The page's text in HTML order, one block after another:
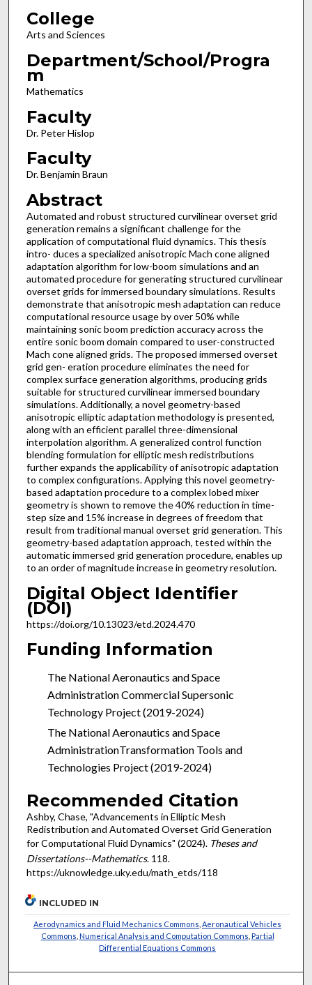
College
Arts and Sciences
Department/School/Progra
m
Mathematics
Faculty
Dr. Peter Hislop
Faculty
Dr. Benjamin Braun
Abstract
Automated and robust structured curvilinear overset grid
generation remains a significant challenge for the
application of computational fluid dynamics. This thesis
intro- duces a specialized anisotropic Mach cone aligned
adaptation algorithm for low-boom simulations and an
automated procedure for generating structured curvilinear
overset grids for immersed boundary simulations. Results
demonstrate that anisotropic mesh adaptation can reduce
computational resource usage by over 50% while
maintaining sonic boom prediction accuracy across the
entire sonic boom domain compared to user-constructed
Mach cone aligned grids. The proposed immersed overset
grid gen- eration procedure eliminates the need for
complex surface generation algorithms, producing grids
suitable for structured curvilinear immersed boundary
simulations. Additionally, a novel geometry-based
anisotropic elliptic adaptation methodology is presented,
along with an efficient parallel three-dimensional
interpolation algorithm. A generalized control function
blending formulation for elliptic mesh redistributions
further expands the applicability of anisotropic adaptation
to complex configurations. Applying this novel geometry-
based adaptation procedure to a complex lobed mixer
geometry is shown to remove the 40% reduction in time-
step size and 15% increase in degrees of freedom that
result from traditional manual overset grid generation. This
geometry-based adaptation approach, tested within the
automatic immersed grid generation procedure, enables up
to an order of magnitude increase in geometry resolution.
Digital Object Identifier
(DOI)
https://doi.org/10.13023/etd.2024.470
Funding Information
The National Aeronautics and Space
Administration Commercial Supersonic
Technology Project (2019-2024)
The National Aeronautics and Space
AdministrationTransformation Tools and
Technologies Project (2019-2024)
Recommended Citation
Ashby, Chase, "Advancements in Elliptic Mesh
Redistribution and Automated Overset Grid Generation
for Computational Fluid Dynamics" (2024). Theses and
Dissertations--Mathematics. 118.
https://uknowledge.uky.edu/math_etds/118
INCLUDED IN
Aerodynamics and Fluid Mechanics Commons ,Aeronautical Vehicles
Commons Numerical Analysis and Computation Commons Partial
Differential Equations Commons